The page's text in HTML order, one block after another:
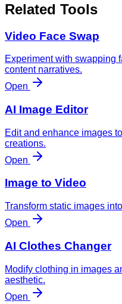
Related Tools
Video Face Swap
Experiment with swapping
content narratives.
Open
AI Image Editor
Edit and enhance images
creations.
Open
Image to Video
Transform static images
Open
AI Clothes Changer
Modify clothing in images
aesthetic.
Open